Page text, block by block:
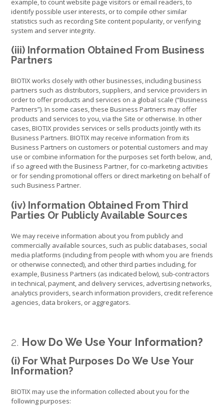
identify possible user interests, or to compile other similar
statistics such as recording Site content popularity, or verifying
system and server integrity.
(iii) Information Obtained From Business
Partners
BIOTIX works closely with other businesses, including business
partners such as distributors, suppliers, and service providers in
order to offer products and services on a global scale (“Business
Partners”). In some cases, these Business Partners may offer
products and services to you, via the Site or otherwise. In other
cases, BIOTIX provides services or sells products jointly with its
Business Partners. BIOTIX may receive information from its
Business Partners on customers or potential customers and may
use or combine information for the purposes set forth below, and,
if so agreed with the Business Partner, for co-marketing activities
or for sending promotional offers or direct marketing on behalf of
such Business Partner.
(iv) Information Obtained From Third
Parties Or Publicly Available Sources
We may receive information about you from publicly and
commercially available sources, such as public databases, social
media platforms (including from people with whom you are friends
or otherwise connected), and other third parties including, for
example, Business Partners (as indicated below), sub-contractors
in technical, payment, and delivery services, advertising networks,
analytics providers, search information providers, credit reference
agencies, data brokers, or aggregators.
2. How Do We Use Your Information?
(i) For What Purposes Do We Use Your
Information?
BIOTIX may use the information collected about you for the
following purposes: